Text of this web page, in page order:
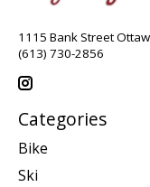
1115 Bank Street
(613) 730-2856
Categories
Bike
Ski